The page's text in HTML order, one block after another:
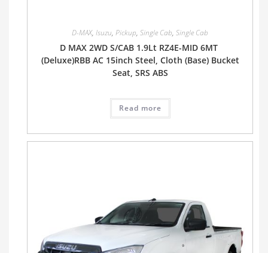
D-MAX, Isuzu, Pickup, Single Cab, Single Cab
D MAX 2WD S/CAB 1.9Lt RZ4E-MID 6MT
(Deluxe)RBB AC 15inch Steel, Cloth (Base) Bucket
Seat, SRS ABS
Read more